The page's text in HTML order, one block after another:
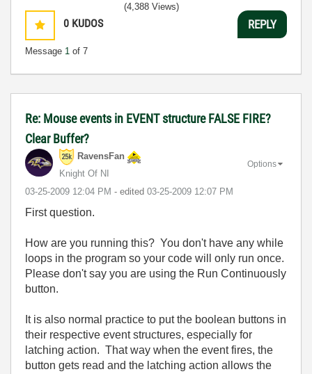
0 KUDOS
Message 1 of 7
(4,388 Views)
REPLY
Re: Mouse events in EVENT structure FALSE FIRE?
Clear Buffer?
RavensFan
Knight Of NI
‎03-25-2009 12:04 PM - edited ‎03-25-2009 12:07 PM
Options
First question.
How are you running this? You don't have any while
loops in the program so your code will only run once.
Please don't say you are using the Run Continuously
button.
It is also normal practice to put the boolean buttons in
their respective event structures, especially for
latching action. That way when the event fires, the
button gets read and the latching action allows the